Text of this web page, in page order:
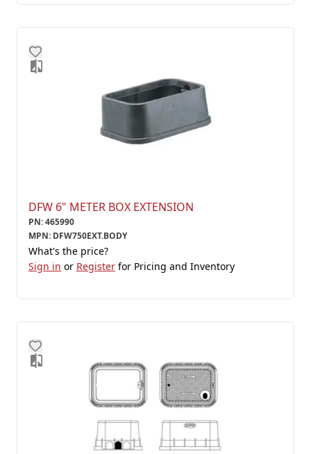
DFW 6" METER BOX EXTENSION
PN:465990
MPN: DFW750EXT.BODY
What's the price?
Sign in or Register for Pricing and Inventory